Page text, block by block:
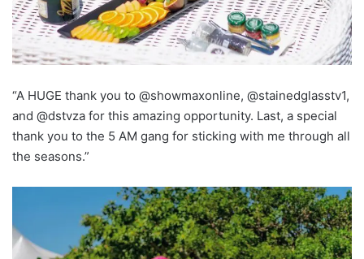
“A HUGE thank you to @showmaxonline, @stainedglasstv1,
and @dstvza for this amazing opportunity. Last, a special
thank you to the 5 AM gang for sticking with me through all
the seasons.”